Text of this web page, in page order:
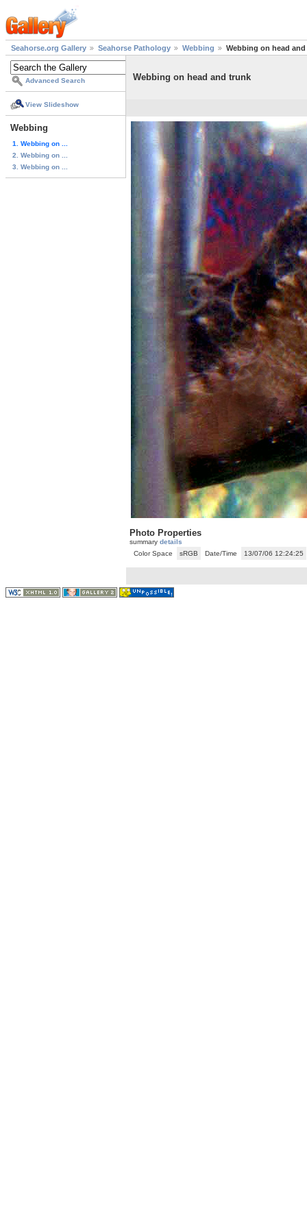
Seahorse.org Gallery Seahorse Pathology Webbing Webbing on head
Advanced Search
View Slideshow
Webbing
1. Webbing on ...
2. Webbing on ...
3. Webbing on ...
Webbing on head and trunk
Photo Properties
summary details
Color Space
sRGB Date/Time 13/07/06 12:24:25